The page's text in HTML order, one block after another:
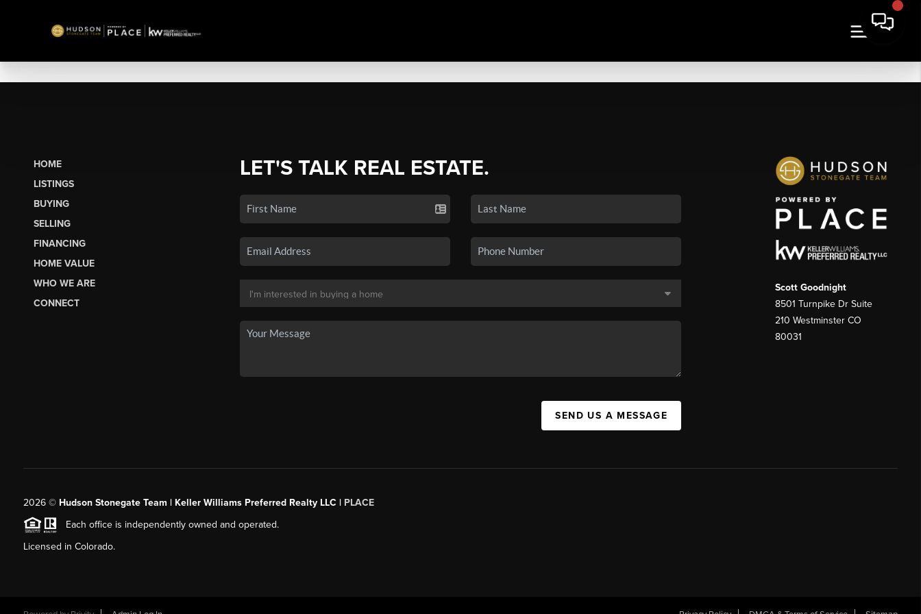
HOME
LISTINGS
BUYING
SELLING
FINANCING
HOME VALUE
WHO WE ARE
CONNECT
LET'S TALK REAL ESTATE.
SEND US A MESSAGE
Scott Goodnight
8501 Turnpike Dr Suite
210 Westminster CO
80031
2026© Hudson Stonegate Team | Keller Williams Preferred Realty LLC | PLACE
Each office is independently owned and operated.
Licensed in Colorado.